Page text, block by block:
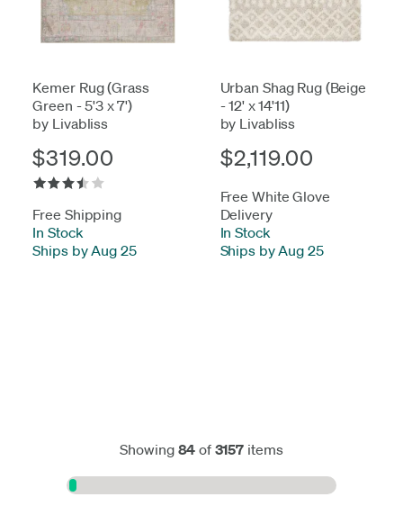
Kemer Rug (Grass
Green - 5'3 x 7')
by Livabliss
$319.00
Free Shipping
In Stock
Ships by Aug 25
Urban Shag Rug (Beige
- 12' x 14'11)
by Livabliss
$2,119.00
Free White Glove
Delivery
In Stock
Ships by Aug 25
Showing 84 of 3157 items